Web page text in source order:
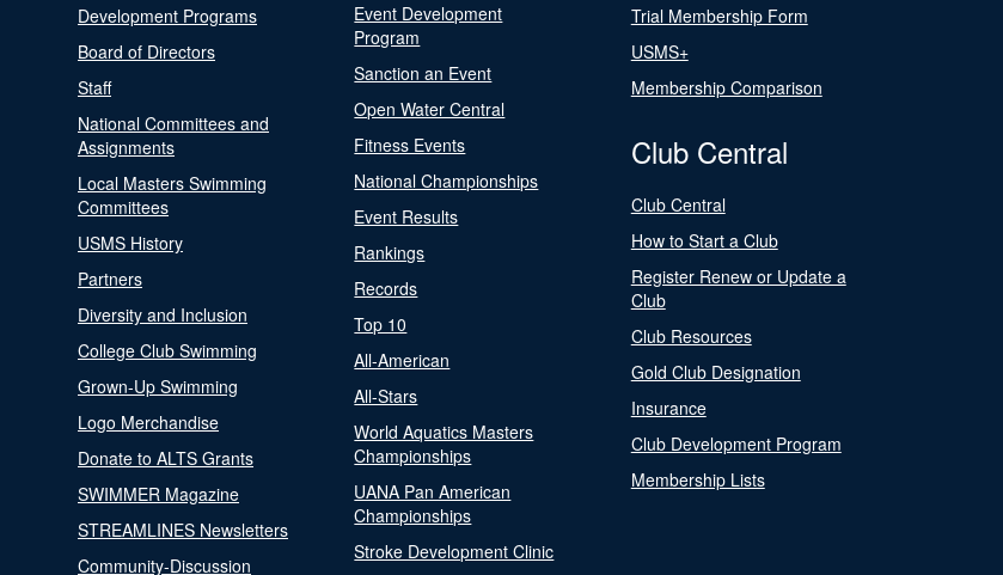
Development Programs
Board of Directors
Staff
National Committees and
Assignments
Local Masters Swimming
Committees
USMS History
Partners
Diversity and Inclusion
College Club Swimming
Grown-Up Swimming
Logo Merchandise
Donate to ALTS Grants
SWIMMER Magazine
STREAMLINES Newsletters
Community-Discussion
Event Development
Program
Sanction an Event
Open Water Central
Fitness Events
National Championships
Event Results
Rankings
Records
Top 10
All-American
All-Stars
World Aquatics Masters
Championships
UANA Pan American
Championships
Stroke Development Clinic
Trial Membership Form
USMS+
Membership Comparison
Club Central
Club Central
How to Start a Club
Register Renew or Update a
Club
Club Resources
Gold Club Designation
Insurance
Club Development Program
Membership Lists